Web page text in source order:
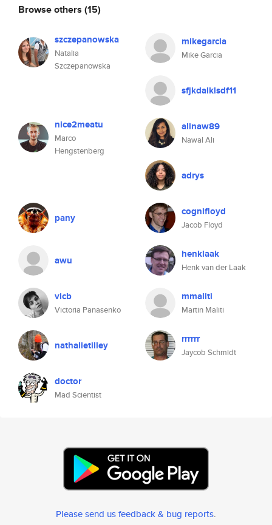
Browse others (15)
szczepanowska
Natalia
Szczepanowska
mikegarcia
Mike Garcia
sfjkdalklsdf11
nice2meatu
Marco
Hengstenberg
alinaw89
Nawal Ali
adrys
pany cognifloyd
Jacob Floyd
awu henklaak
Henk van der Laak
vicb
Victoria Panasenko
mmaliti
Martin Maliti
nathalietilley rrrrrr
Jaycob Schmidt
doctor
Mad Scientist
Please send us feedback & bug reports.